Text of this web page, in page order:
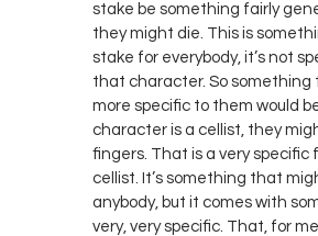
stake be something fairly
they might die. This is
stake for everybody, it’s not
that character. So something
more specific to them would
character is a cellist, they
fingers. That is a very specific
cellist. It’s something that
anybody, but it comes with
very, very specific. That, for